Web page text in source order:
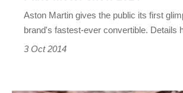
Aston Martin gives the public its first
brand's fastest-ever convertible. Details
3 Oct 2014